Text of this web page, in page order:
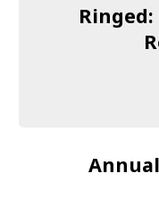
I found a Ring